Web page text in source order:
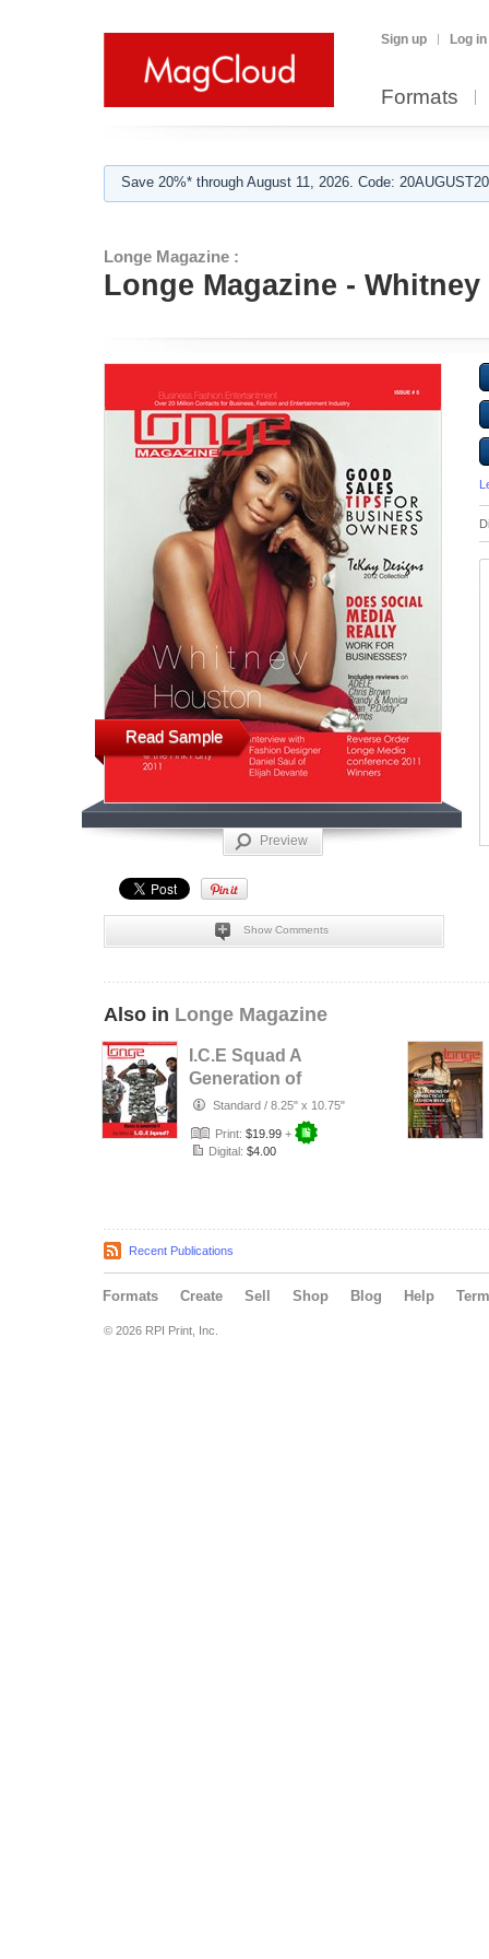
Sign up Log in
Formats
Save 20%* through August 11, 2026. Code:
Longe Magazine :
Longe Magazine -
Read Sample
Preview
Show Comments
Also in Longe Magazine
I.C.E Squad A
Generation of
Tupac
Standard / 8.25" x 10.75"
Print: $19.99 +
Digital: $4.00
Recent Publications
Formats Create Sell Shop Blog Help
© 2026 RPI Print, Inc.